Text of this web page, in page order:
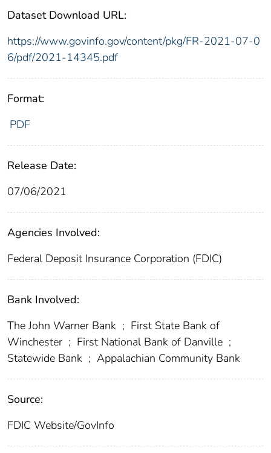
Dataset Download URL:
https://www.govinfo.gov/content/pkg/FR-2021-07-0
6/pdf/2021-14345.pdf
Format:
PDF
Release Date:
07/06/2021
Agencies Involved:
Federal Deposit Insurance Corporation (FDIC)
Bank Involved:
The John Warner Bank ; First State Bank of
Winchester ; First National Bank of Danville ;
Statewide Bank ; Appalachian Community Bank
Source:
FDIC Website/GovInfo